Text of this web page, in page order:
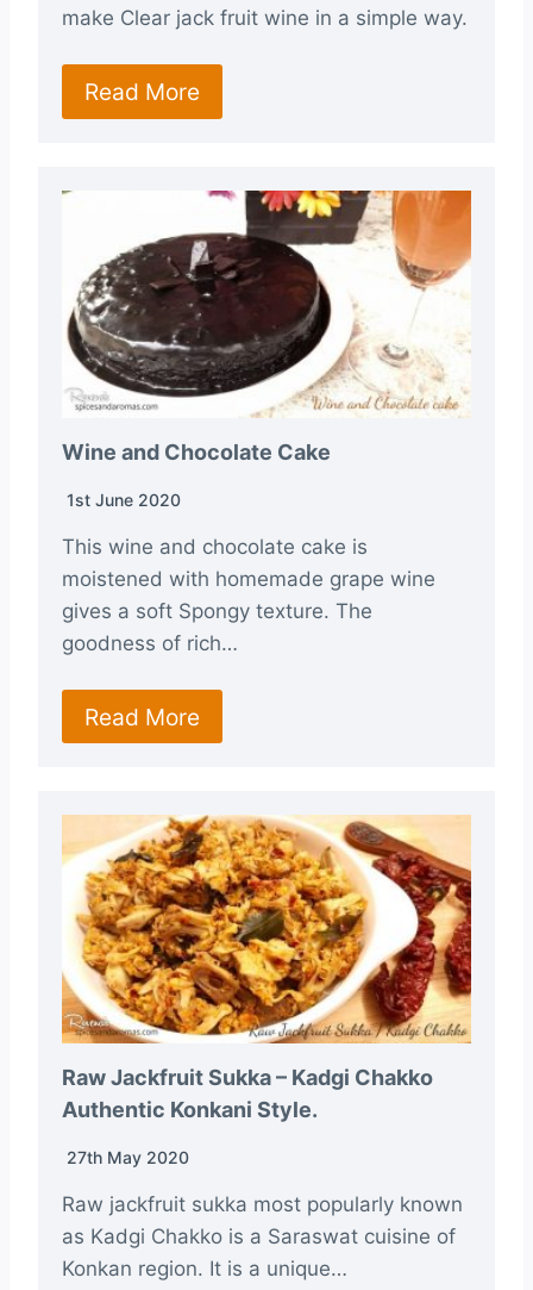
make Clear jack fruit wine in a simple way.
Read More
Wine and Chocolate Cake
1st June 2020
This wine and chocolate cake is
moistened with homemade grape wine
gives a soft Spongy texture. The
goodness of rich…
Read More
Raw Jackfruit Sukka – Kadgi Chakko
Authentic Konkani Style.
27th May 2020
Raw jackfruit sukka most popularly known
as Kadgi Chakko is a Saraswat cuisine of
Konkan region. It is a unique…